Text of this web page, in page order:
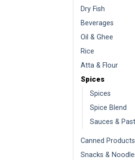
Dry Fish
Beverages
Oil & Ghee
Rice
Atta & Flour
Spices
Spices
Spice Blend
Sauces &
Canned Products
Snacks &